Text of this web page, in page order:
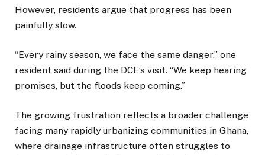
However, residents argue that progress has been
painfully slow.
“Every rainy season, we face the same danger,” one
resident said during the DCE’s visit. “We keep hearing
promises, but the floods keep coming.”
The growing frustration reflects a broader challenge
facing many rapidly urbanizing communities in Ghana,
where drainage infrastructure often struggles to